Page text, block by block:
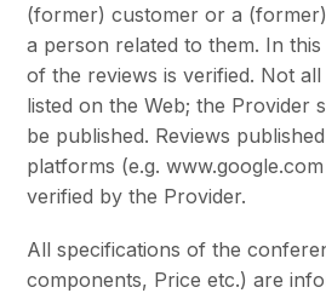
(former) customer or a
a person related to them. In
of the reviews is verified. Not
listed on the Web; the Provider
be published. Reviews
platforms (e.g.
verified by the Provider.
All specifications of the
components, Price etc.) are